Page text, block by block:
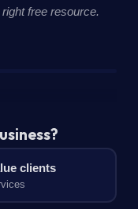
free resource.
clients